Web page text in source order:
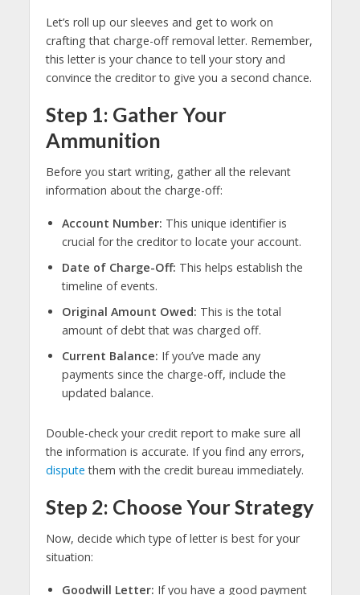
Let’s roll up our sleeves and get to work on
crafting that charge-off removal letter. Remember,
this letter is your chance to tell your story and
convince the creditor to give you a second chance.
Step 1: Gather Your
Ammunition
Before you start writing, gather all the relevant
information about the charge-off:
Account Number: This unique identifier is
crucial for the creditor to locate your account.
Date of Charge-Off: This helps establish the
timeline of events.
Original Amount Owed: This is the total
amount of debt that was charged off.
Current Balance: If you’ve made any
payments since the charge-off, include the
updated balance.
Double-check your credit report to make sure all
the information is accurate. If you find any errors,
dispute them with the credit bureau immediately.
Step 2: Choose Your Strategy
Now, decide which type of letter is best for your
situation:
Goodwill Letter: If you have a good payment